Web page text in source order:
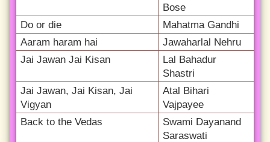
Bose
Do or die
Mahatma Gandhi
Aaram haram hai
Jawaharlal Nehru
Jai Jawan Jai Kisan
Lal Bahadur
Shastri
Jai Jawan, Jai Kisan, Jai
Vigyan
Atal Bihari
Vajpayee
Back to the Vedas
Swami Dayanand
Saraswati